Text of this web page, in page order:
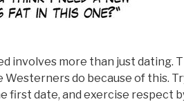
involves more than just dating.
Westerners do because of this.
first date, and exercise respect